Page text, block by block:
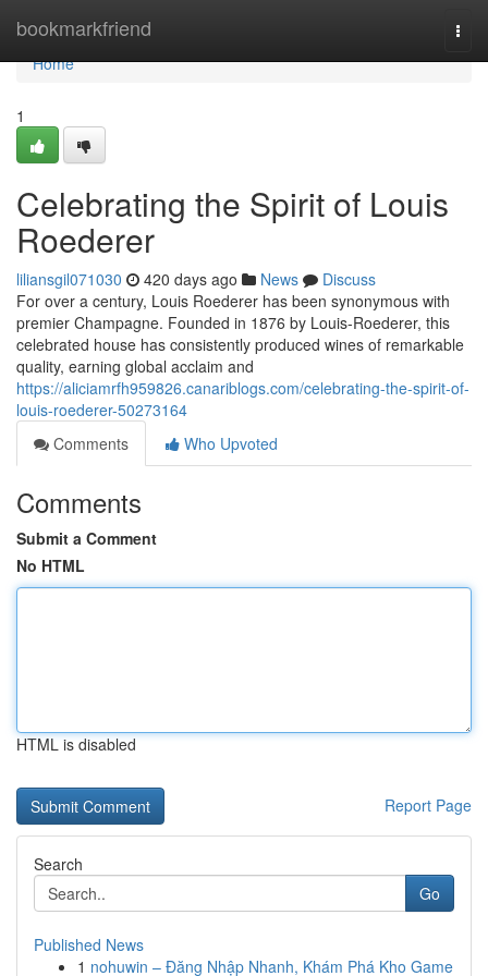
bookmarkfriend
Home
Home
1
Celebrating the Spirit of Louis
Roederer
liliansgil071030 420 days ago News
Discuss
For over a century, Louis Roederer has been synonymous with
premier Champagne. Founded in 1876 by Louis-Roederer, this
celebrated house has consistently produced wines of remarkable
quality, earning global acclaim and
https://aliciamrfh959826.canariblogs.com/celebrating-the-spirit-of-
louis-roederer-50273164
Comments
Who Upvoted
Comments
Submit a Comment
No HTML
HTML is disabled
Report Page
Search
Go
Published News
1 nohuwin – Đăng Nhập Nhanh, Khám Phá Kho Game